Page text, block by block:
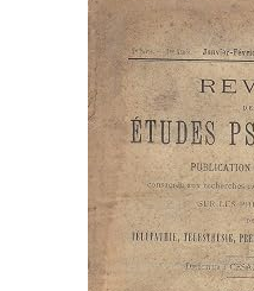
Rare Books
Art & Collectibles
Textbooks